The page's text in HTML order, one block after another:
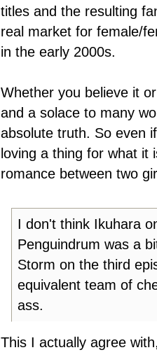
titles and the resulting
real market for female/
in the early 2000s.
Whether you believe it
and a solace to many
absolute truth. So even
loving a thing for what
romance between two
I don't think Ikuhara
Penguindrum was a
Storm on the third
equivalent team of
ass.
This I actually agree